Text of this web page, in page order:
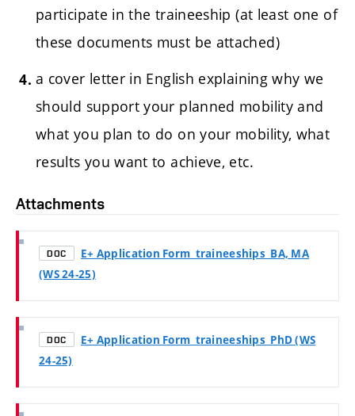
participate in the traineeship (at least one of
these documents must be attached)
a cover letter in English explaining why we
should support your planned mobility and
what you plan to do on your mobility, what
results you want to achieve, etc.
Attachments
DOC
E+ Application Form_traineeships_BA, MA
(WS 24-25)
DOC
E+ Application Form_traineeships_PhD (WS
24-25)